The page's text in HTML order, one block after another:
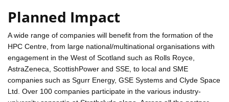
Planned Impact
A wide range of companies will benefit from the formation of the
HPC Centre, from large national/multinational organisations with
engagement in the West of Scotland such as Rolls Royce,
AstraZeneca, ScottishPower and SSE, to local and SME
companies such as Sgurr Energy, GSE Systems and Clyde Space
Ltd. Over 100 companies participate in the various industry-